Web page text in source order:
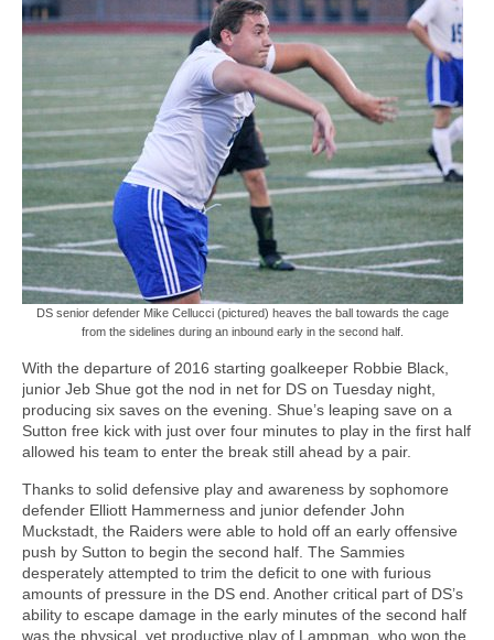
DS senior defender Mike Cellucci (pictured) heaves the ball towards the cage
from the sidelines during an inbound early in the second half.
With the departure of 2016 starting goalkeeper Robbie Black,
junior Jeb Shue got the nod in net for DS on Tuesday night,
producing six saves on the evening. Shue’s leaping save on a
Sutton free kick with just over four minutes to play in the first half
allowed his team to enter the break still ahead by a pair.
Thanks to solid defensive play and awareness by sophomore
defender Elliott Hammerness and junior defender John
Muckstadt, the Raiders were able to hold off an early offensive
push by Sutton to begin the second half. The Sammies
desperately attempted to trim the deficit to one with furious
amounts of pressure in the DS end. Another critical part of DS’s
ability to escape damage in the early minutes of the second half
was the physical, yet productive play of Lampman, who won the